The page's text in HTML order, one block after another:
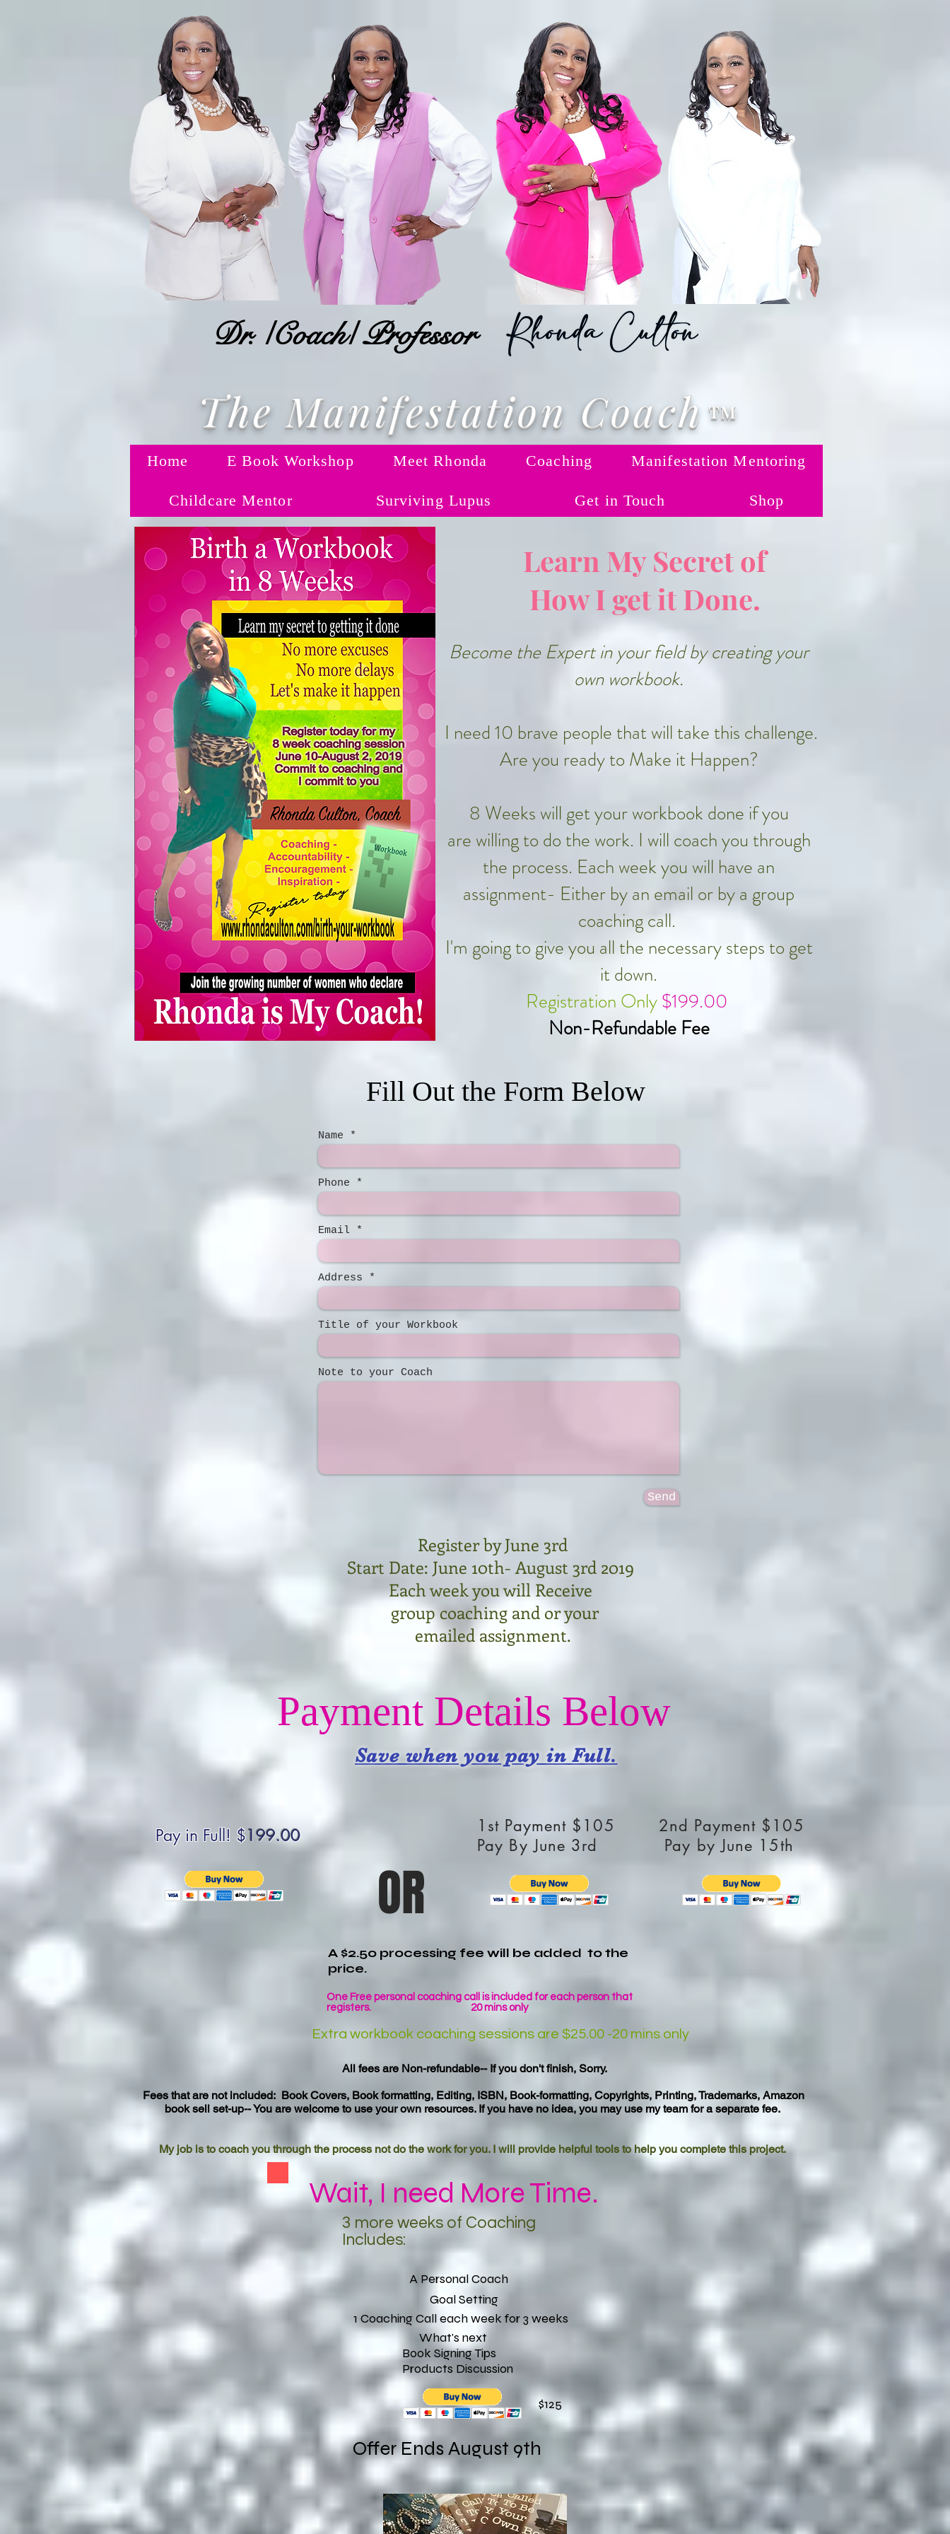
Dr. /Coach/ Professor
The Manifestation Coach ™
Home E Book Workshop Meet Rhonda Coaching Manifestation Mentoring
Childcare Mentor Surviving Lupus Get in Touch Shop
Learn My Secret of
How I get it Done.
Become the Expert in your field by creating your
own workbook.
I need 10 brave people that will take this challenge.
Are you ready to Make it Happen?
8 Weeks will get your workbook done if you
are willing to do the work. I will coach you through
the process. Each week you will have an
assignment- Either by an email or by a group
coaching call.
I'm going to give you all the necessary steps to get
it down.
Registration Only$199.00
Non-Refundable Fee
Fill Out the Form Below
Name
Phone
Email
Address
Title of your Workbook
Note to your Coach
Send
Register by June 3rd
Start Date: June 10th- August 3rd 2019
Each week you will Receive
group coaching and or your
emailed assignment.
Payment Details Below
Save when you pay in Full.
Pay in Full! $199.00
OR
1st Payment $105
Pay By June 3rd
2nd Payment $105
Pay by June 15th
A $2.50 processing fee will be added to the
price.
One Free personal coaching call is included for each person that
registers. 20 mins only
Extra workbook coaching sessions are $25.00 -20 mins only
All fees are Non-refundable-- If you don't finish, Sorry.
Fees that are not included: Book Covers, Book formatting, Editing, ISBN, Book-formatting, Copyrights, Printing, Trademarks, Amazon
book sell set-up-- You are welcome to use your own resources. If you have no idea, you may use my team for a separate fee.
My job is to coach you through the process not do the work for you. I will provide helpful tools to help you complete this project.
Wait, I need More Time.
3 more weeks of Coaching
Includes:
A Personal Coach
1 Coaching Call each week for 3 weeks
Goal Setting
What's next
Book Signing Tips
Products Discussion
$125
Offer Ends August 9th